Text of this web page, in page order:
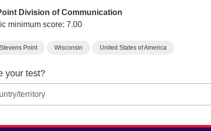
Division of Communication
minimum score: 7.00
Stevens Point Wisconsin United States of America
your test?